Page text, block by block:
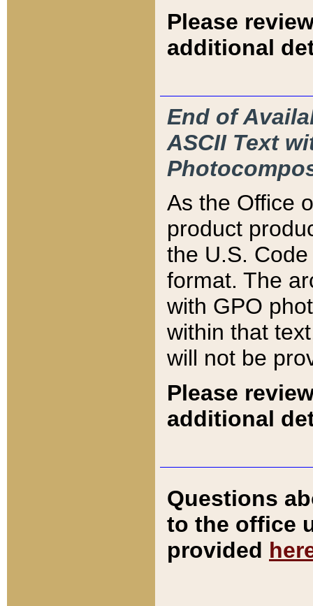
Please
additional
End of
ASCII Text
As the Office
product
the U.S.
format. The
with GPO
within that
will not be
Please
additional
Questions
to the office
provided